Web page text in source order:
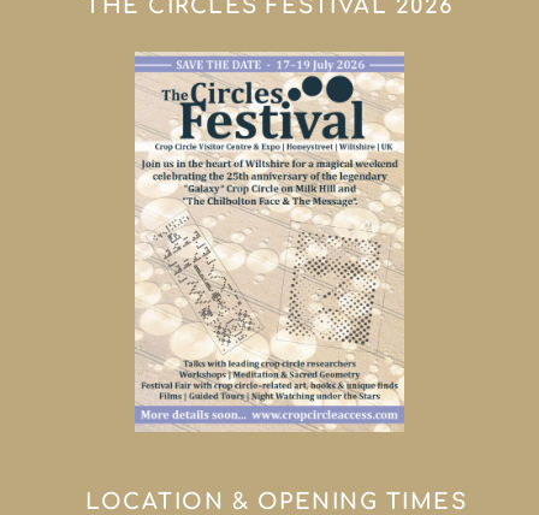
THE CIRCLES FESTIVAL 2026
LOCATION & OPENING TIMES